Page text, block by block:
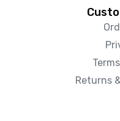
Returns